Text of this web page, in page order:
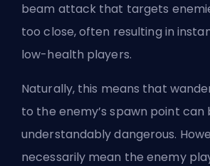
beam attack that targets
too close, often resulting in
low-health players.
Naturally, this means that
to the enemy’s spawn point can
understandably dangerous.
necessarily mean the enemy